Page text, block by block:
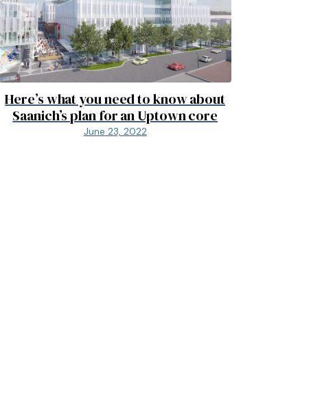
Here’s what you need to know about
Saanich’s plan for an Uptown core
June 23, 2022